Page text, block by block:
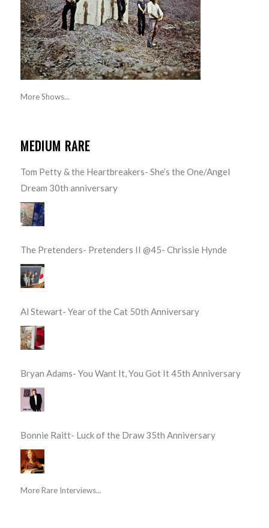
More Shows...
MEDIUM RARE
Tom Petty & the Heartbreakers- She’s the One/Angel
Dream 30th anniversary
The Pretenders- Pretenders II @45- Chrissie Hynde
Al Stewart- Year of the Cat 50th Anniversary
Bryan Adams- You Want It, You Got It 45th Anniversary
Bonnie Raitt- Luck of the Draw 35th Anniversary
More Rare Interviews...